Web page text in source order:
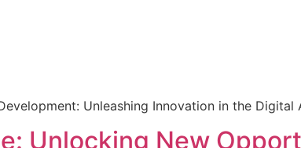
Unleashing Innovation in the Digital
Unlocking New